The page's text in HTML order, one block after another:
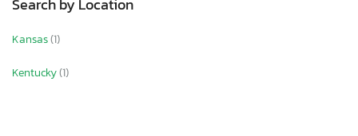
Kansas(1)
Kentucky(1)